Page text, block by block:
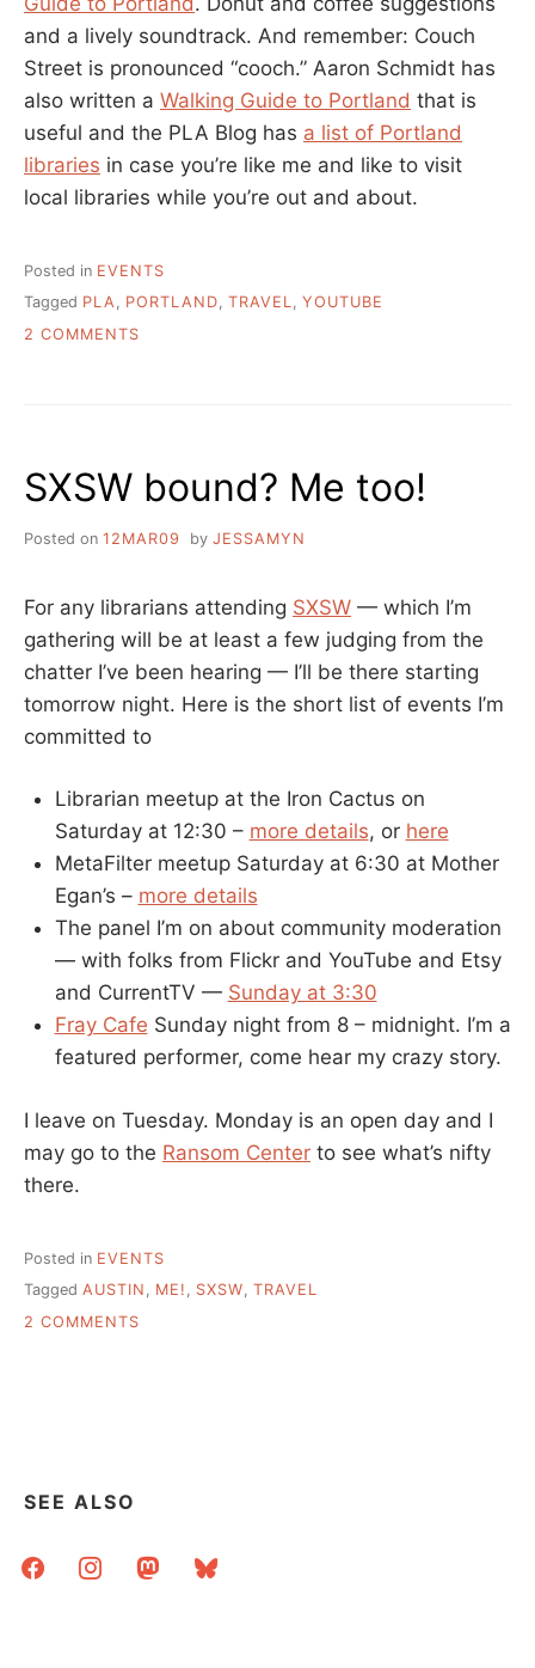
and a lively soundtrack. And remember: Couch
Street is pronounced “cooch.” Aaron Schmidt has
also written a Walking Guide to Portland that is
useful and the PLA Blog has a list of Portland
libraries in case you’re like me and like to visit
local libraries while you’re out and about.
Posted in EVENTS
Tagged PLA, PORTLAND, TRAVEL, YOUTUBE
2 COMMENTS
SXSW bound? Me too!
Posted on 12MAR09 by JESSAMYN
For any librarians attending SXSW — which I’m
gathering will be at least a few judging from the
chatter I’ve been hearing — I’ll be there starting
tomorrow night. Here is the short list of events I’m
committed to
Librarian meetup at the Iron Cactus on
Saturday at 12:30 – more details, or here
MetaFilter meetup Saturday at 6:30 at Mother
Egan’s – more details
The panel I’m on about community moderation
— with folks from Flickr and YouTube and Etsy
and CurrentTV — Sunday at 3:30
Fray Cafe Sunday night from 8 – midnight. I’m a
featured performer, come hear my crazy story.
I leave on Tuesday. Monday is an open day and I
may go to the Ransom Center to see what’s nifty
there.
Posted in EVENTS
Tagged AUSTIN , ME! , SXSW, TRAVEL
2 COMMENTS
SEE ALSO
facebookinstagrammastodonbluesky